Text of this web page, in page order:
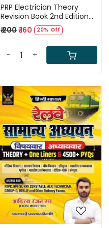
PRP Electrician Theory
Revision Book 2nd Edition
2026 By Eng Mahendra
Pindel
₹ 200₹ 160 20% Off
- +
Loading...